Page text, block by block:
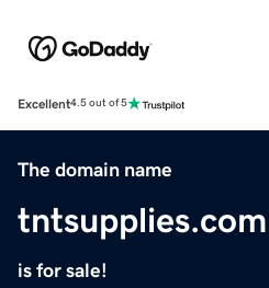
Excellent4.5 out of 5
The domain name
tntsupplies.com
is for sale!